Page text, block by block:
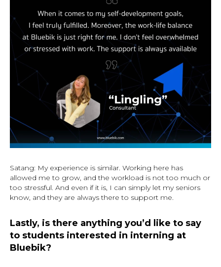
Satang: My experience is similar. Working here has
allowed me to grow, and the workload is not too much or
too stressful. And even if it is, I can simply let my seniors
know, and they are always there to support me.
Lastly, is there anything you’d like to say
to students interested in interning at
Bluebik?